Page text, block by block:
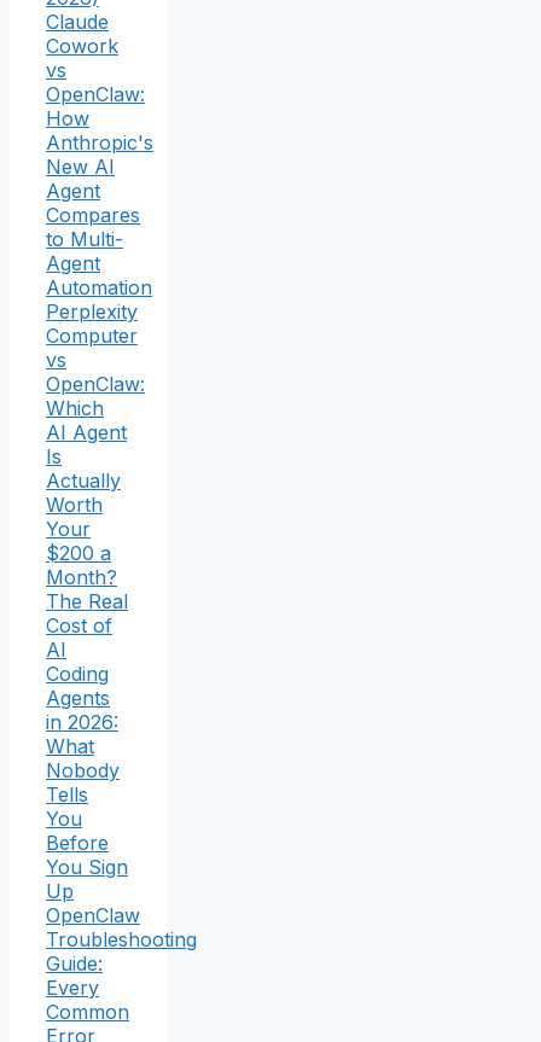
Claude
Cowork
vs
OpenClaw:
How
Anthropic's
New AI
Agent
Compares
to Multi-
Agent
Automation
Perplexity
Computer
vs
OpenClaw:
Which
AI Agent
Is
Actually
Worth
Your
$200 a
Month?
The Real
Cost of
AI
Coding
Agents
in 2026:
What
Nobody
Tells
You
Before
You Sign
Up
OpenClaw
Troubleshooting
Guide:
Every
Common
Error